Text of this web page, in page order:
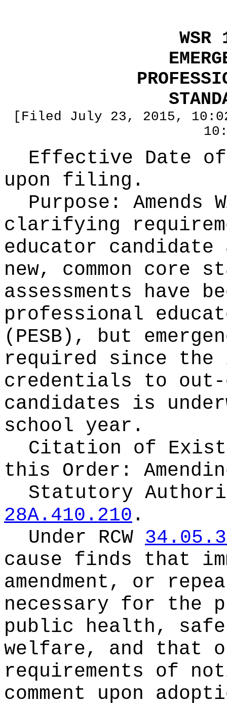
[Filed July 23, 2015,
Effective Date
upon filing.
Purpose: Amends
clarifying
educator candidate
new, common core
assessments have
professional
(PESB), but
required since the
credentials to
candidates is
school year.
Citation of
this Order:
Statutory
28A.410.210 .
Under RCW
cause finds that
amendment, or
necessary for the
public health,
welfare, and that
requirements of
comment upon